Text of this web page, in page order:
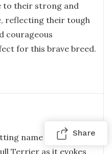
to their strong and
reflecting their tough
courageous
for this brave breed.
name for a
Terrier as it evokes
Share